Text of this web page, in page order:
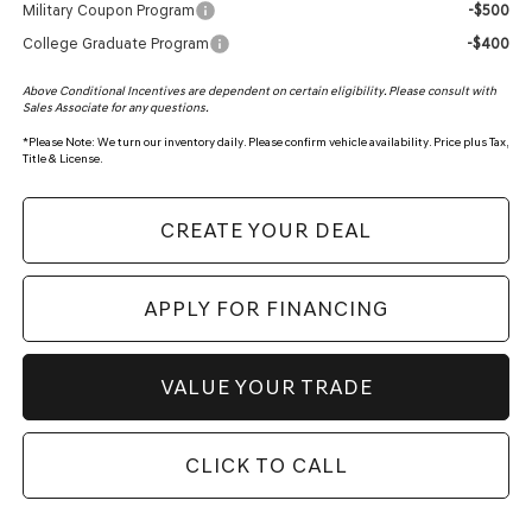
Military Coupon Program
-$500
College Graduate Program
-$400
Above Conditional Incentives are dependent on certain eligibility. Please consult with
Sales Associate for any questions.
*Please Note: We turn our inventory daily. Please confirm vehicle availability. Price plus Tax,
Title & License.
CREATE YOUR DEAL
APPLY FOR FINANCING
VALUE YOUR TRADE
CLICK TO CALL